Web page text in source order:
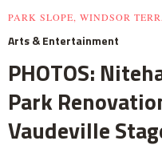
PARK SLOPE, WINDSOR
Arts & Entertainment
PHOTOS:
Park
Vaudeville